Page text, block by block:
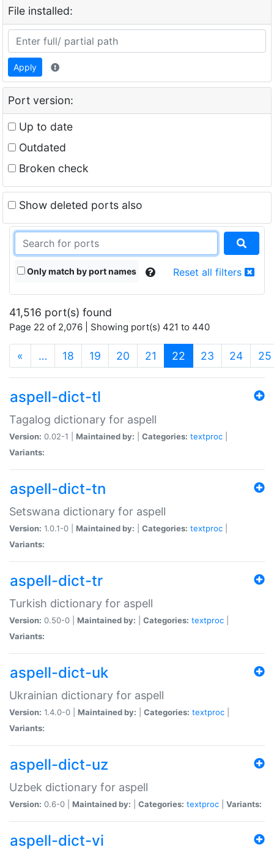
File installed:
Apply
Port version:
Up to date
Outdated
Broken check
Show deleted ports also
Only match by port names Reset all filters
41,516 port(s) found
Page 22 of 2,076 | Showing port(s) 421 to 440
« … 18 19 20 21 22 (current)
23 24 25
aspell-dict-tl
Tagalog dictionary for aspell
Version: 0.02-1 | Maintained by: Categories: textproc
Variants:
aspell-dict-tn
Setswana dictionary for aspell
Version: 1.0.1-0 | Maintained by: Categories: textproc
Variants:
aspell-dict-tr
Turkish dictionary for aspell
Version: 0.50-0 | Maintained by: Categories: textproc
Variants:
aspell-dict-uk
Ukrainian dictionary for aspell
Version: 1.4.0-0 | Maintained by: Categories: textproc
Variants:
aspell-dict-uz
Uzbek dictionary for aspell
Version: 0.6-0 | Maintained by: Categories: textproc Variants:
aspell-dict-vi